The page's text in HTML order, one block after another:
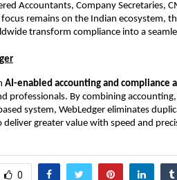
Accountants, Company Secretaries,
remains on the Indian ecosystem,
transform compliance into a
AI-enabled accounting and compliance
professionals. By combining
system, WebLedger eliminates
deliver greater value with speed and
0